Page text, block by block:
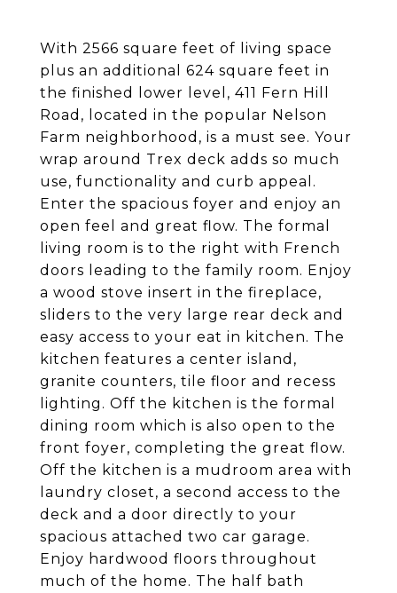
With 2566 square feet of living space
plus an additional 624 square feet in
the finished lower level, 411 Fern Hill
Road, located in the popular Nelson
Farm neighborhood, is a must see. Your
wrap around Trex deck adds so much
use, functionality and curb appeal.
Enter the spacious foyer and enjoy an
open feel and great flow. The formal
living room is to the right with French
doors leading to the family room. Enjoy
a wood stove insert in the fireplace,
sliders to the very large rear deck and
easy access to your eat in kitchen. The
kitchen features a center island,
granite counters, tile floor and recess
lighting. Off the kitchen is the formal
dining room which is also open to the
front foyer, completing the great flow.
Off the kitchen is a mudroom area with
laundry closet, a second access to the
deck and a door directly to your
spacious attached two car garage.
Enjoy hardwood floors throughout
much of the home. The half bath